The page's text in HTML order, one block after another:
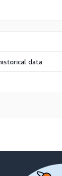
data